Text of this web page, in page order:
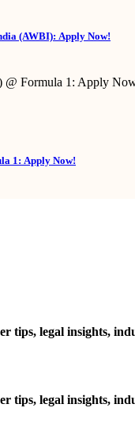
(AWBI): Apply Now!
1: Apply Now!
tips, legal insights,
tips, legal insights,